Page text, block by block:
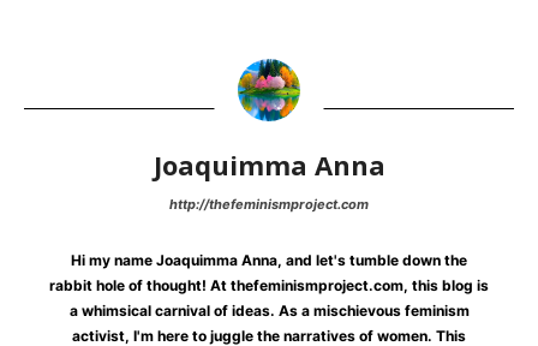
Joaquimma Anna
http://thefeminismproject.com
Hi my name Joaquimma Anna, and let's tumble down the
rabbit hole of thought! At thefeminismproject.com, this blog is
a whimsical carnival of ideas. As a mischievous feminism
activist, I'm here to juggle the narratives of women. This